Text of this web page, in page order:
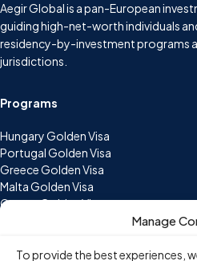
Manage
To provide the best experiences,
Aegir Global is a pan-European
guiding high-net-worth individuals
residency-by-investment programs
jurisdictions.
Programs
Hungary Golden Visa
Portugal Golden Visa
Greece Golden Visa
Malta Golden Visa
Cyprus Golden Visa